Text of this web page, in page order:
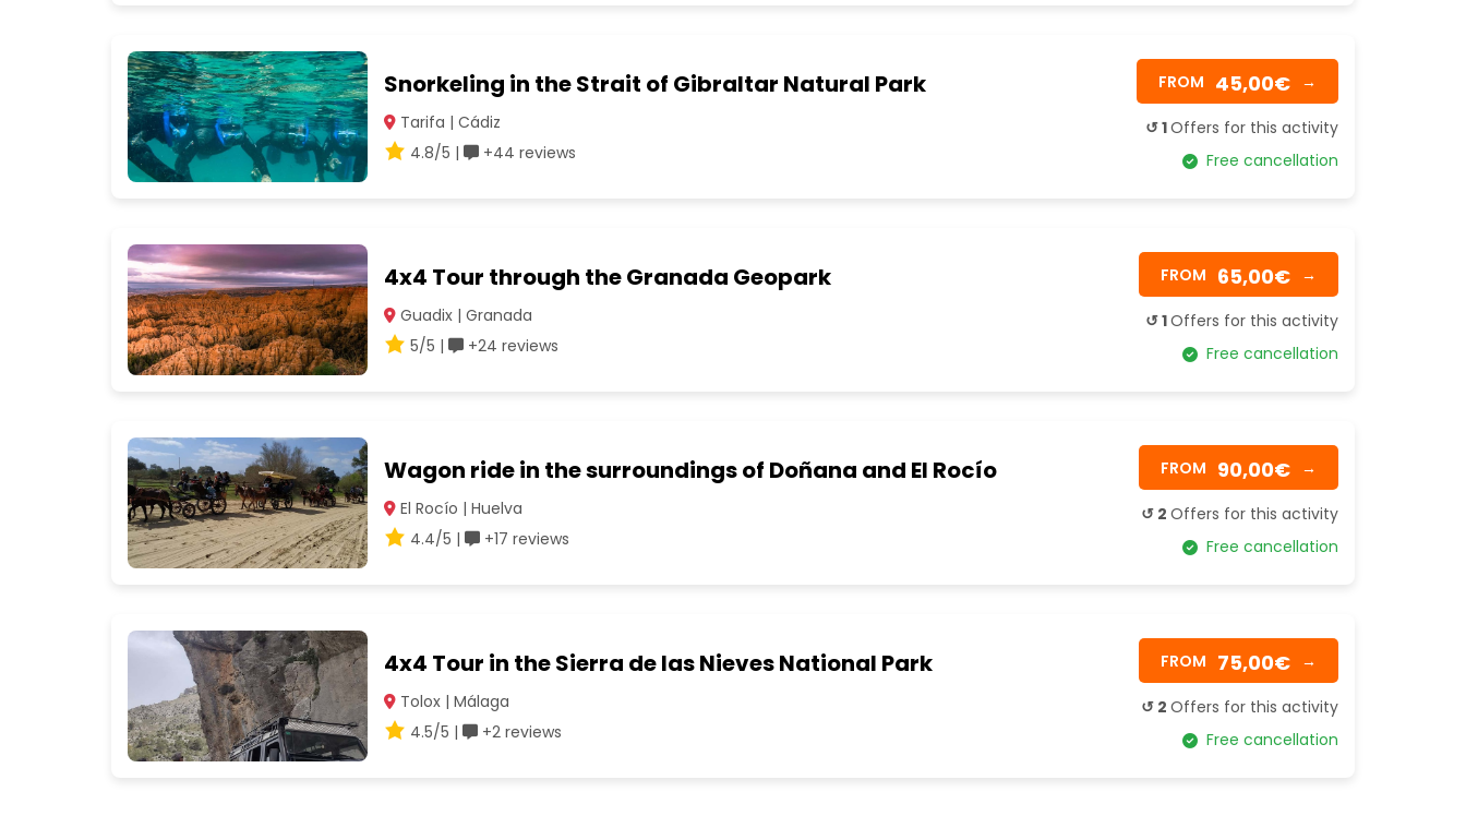
Snorkeling in the Strait of Gibraltar Natural Park
Tarifa | Cádiz
4.8/5 |
+44 reviews
FROM 45,00€ →
↺ 1Offers for this activity
Free cancellation
4x4 Tour through the Granada Geopark
Guadix | Granada
5/5 |
+24 reviews
FROM 65,00€ →
↺ 1Offers for this activity
Free cancellation
Wagon ride in the surroundings of Doñana and El Rocío
El Rocío | Huelva
4.4/5 |
+17 reviews
FROM 90,00€ →
↺ 2 Offers for this activity
Free cancellation
4x4 Tour in the Sierra de las Nieves National Park
Tolox | Málaga
4.5/5 |
+2 reviews
FROM 75,00€ →
↺ 2 Offers for this activity
Free cancellation